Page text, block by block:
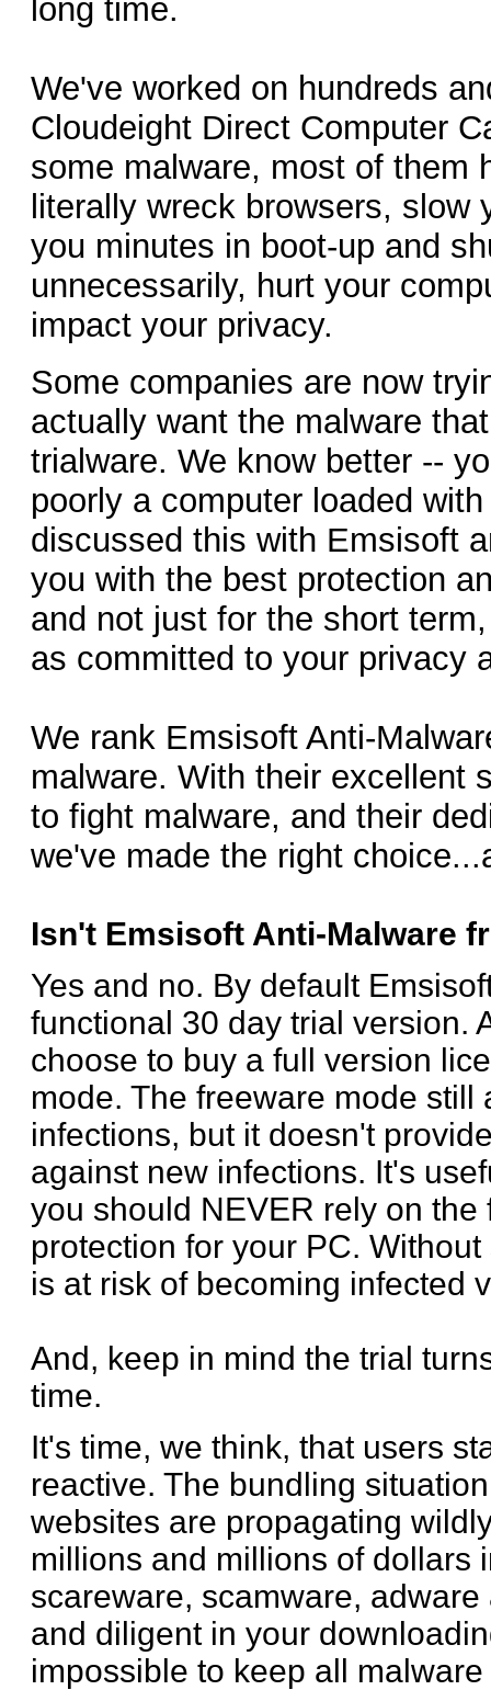
long time.
We've worked on hundreds
Cloudeight Direct Computer
some malware, most of them
literally wreck browsers,
you minutes in boot-up and
unnecessarily, hurt your
impact your privacy.
Some companies are now
actually want the malware
trialware. We know better --
poorly a computer loaded
discussed this with Emsisoft
you with the best protection
and not just for the short
as committed to your privacy
We rank Emsisoft Anti-
malware. With their excellent
to fight malware, and their
we've made the right
Isn't Emsisoft Anti-Malware
Yes and no. By default
functional 30 day trial version.
choose to buy a full version
mode. The freeware mode
infections, but it doesn't
against new infections. It's
you should NEVER rely on
protection for your PC.
is at risk of becoming infected
And, keep in mind the trial
time.
It's time, we think, that users
reactive. The bundling
websites are propagating
millions and millions of dollars
scareware, scamware,
and diligent in your
impossible to keep all